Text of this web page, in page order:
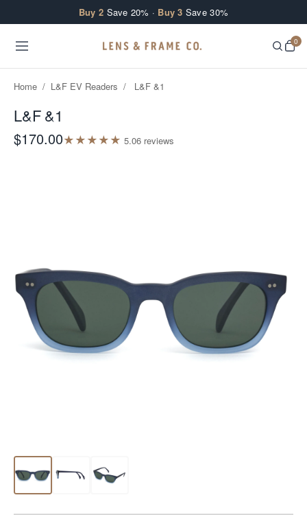
Buy 2 Save 20% · Buy 3 Save 30%
0
Home / L&F EV Readers / L&F &1
L&F &1
$170.00★★★★★ 5.06 reviews